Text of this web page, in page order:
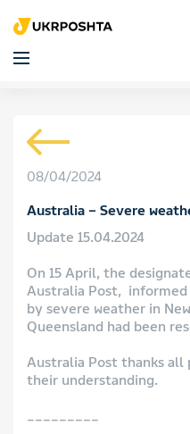
08/04/2024
Australia – Severe
Update 15.04.2024
On 15 April, the
Australia Post,
by severe weather in
Queensland had been
Australia Post thanks all
their understanding.
_________